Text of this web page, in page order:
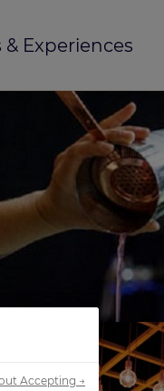
Experiences
Accepting →